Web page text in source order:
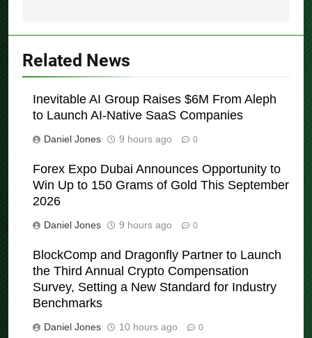
Related News
Inevitable AI Group Raises $6M From Aleph
to Launch AI-Native SaaS Companies
Daniel Jones 9 hours ago 0
Forex Expo Dubai Announces Opportunity to
Win Up to 150 Grams of Gold This September
2026
Daniel Jones 9 hours ago 0
BlockComp and Dragonfly Partner to Launch
the Third Annual Crypto Compensation
Survey, Setting a New Standard for Industry
Benchmarks
Daniel Jones 10 hours ago 0